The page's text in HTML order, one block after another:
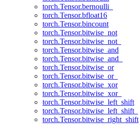
torch.Tensor.bernoulli_
torch.Tensor.bfloat16
torch.Tensor.bincount
torch.Tensor.bitwise_not
torch.Tensor.bitwise_not_
torch.Tensor.bitwise_and
torch.Tensor.bitwise_and_
torch.Tensor.bitwise_or
torch.Tensor.bitwise_or_
torch.Tensor.bitwise_xor
torch.Tensor.bitwise_xor_
torch.Tensor.bitwise_left_shift
torch.Tensor.bitwise_left_shift_
torch.Tensor.bitwise_right_shift